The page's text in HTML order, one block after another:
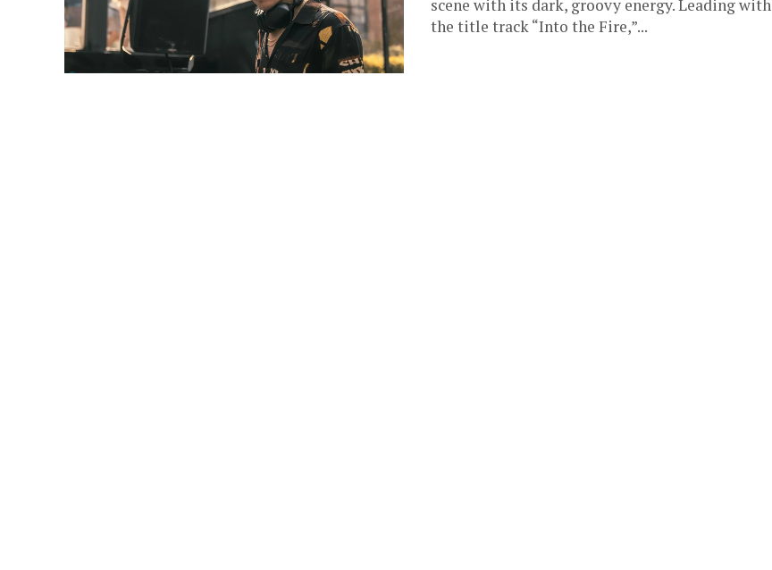
scene with its dark, groovy energy. Leading with
the title track “Into the Fire,”...